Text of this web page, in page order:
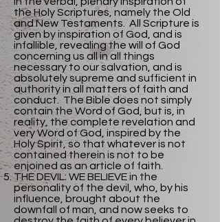
the Holy Scriptures, namely the Old
and New Testaments. All Scripture is
given by inspiration of God, and is
infallible, revealing the will of God
concerning us all in all things
necessary to our salvation, and is
absolutely supreme and sufficient in
authority in all matters of faith and
conduct. The Bible does not simply
contain the Word of God, but is, in
reality, the complete revelation and
very Word of God, inspired by the
Holy Spirit, so that whatever is not
contained therein is not to be
enjoined as an article of faith.
THE DEVIL: WE BELIEVE in the
personality of the devil, who, by his
influence, brought about the
downfall of man, and now seeks to